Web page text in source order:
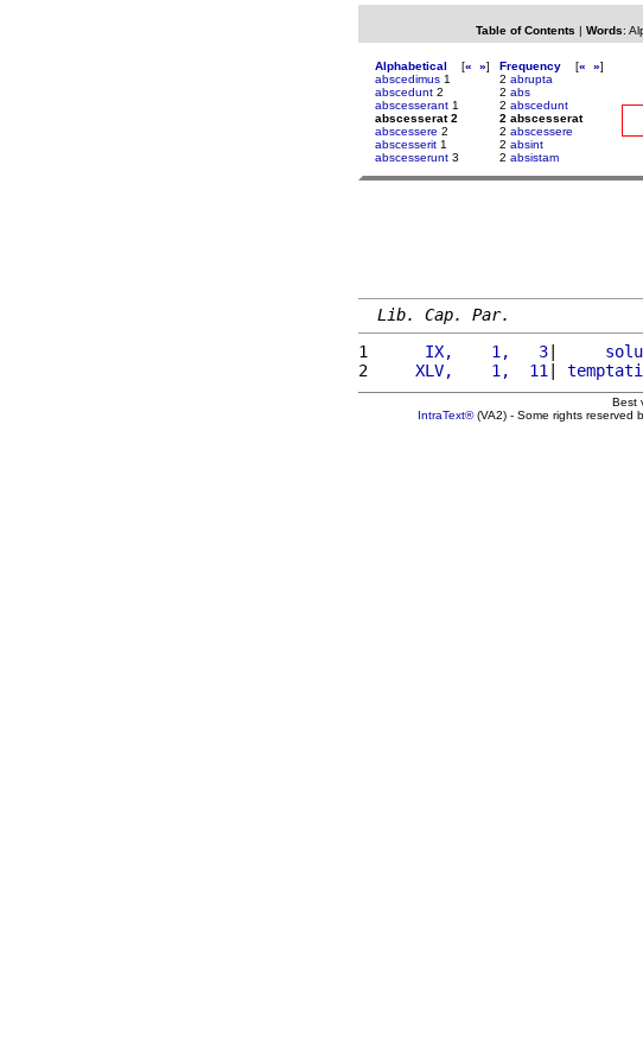
Table of Contents | Words:
Alphabetical [« »]
abscedimus 1
abscedunt 2
abscesserant 1
abscesserat 2
abscessere 2
abscesserit 1
abscesserunt 3
Frequency [« »]
2 abrupta
2 abs
2 abscedunt
2 abscesserat
2 abscessere
2 absint
2 absistam
Lib. Cap. Par.
1
     IX,    1,   3
|
2
    XLV,    1,  11
|
Best
IntraText®(VA2) - Some rights reserved